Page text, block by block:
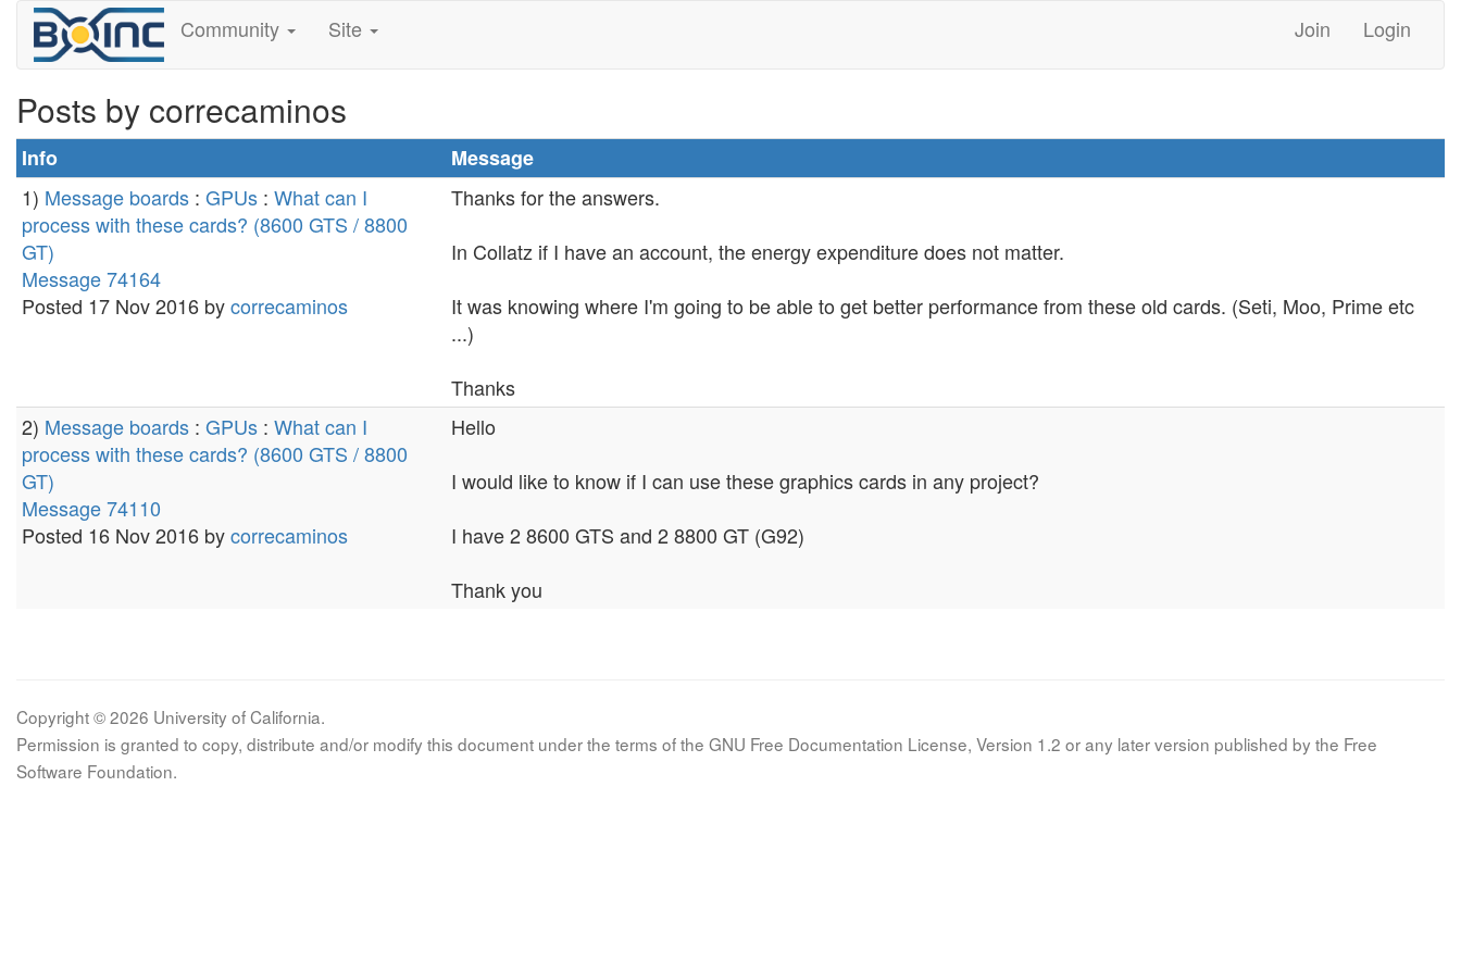
Community Site Join Login
Posts by correcaminos
Info
Message
1) Message boards : GPUs : What can I
process with these cards? (8600 GTS / 8800
GT)
Message 74164
Posted 17 Nov 2016 bycorrecaminos
Thanks for the answers.
In Collatz if I have an account, the energy expenditure does not matter.
It was knowing where I'm going to be able to get better performance from these old cards. (Seti, Moo, Prime etc
...)
Thanks
2) Message boards : GPUs : What can I
process with these cards? (8600 GTS / 8800
GT)
Message 74110
Posted 16 Nov 2016 bycorrecaminos
Hello
I would like to know if I can use these graphics cards in any project?
I have 2 8600 GTS and 2 8800 GT (G92)
Thank you
Copyright © 2026 University of California.
Permission is granted to copy, distribute and/or modify this document under the terms of the GNU Free Documentation License, Version 1.2 or any later version published by the Free
Software Foundation.